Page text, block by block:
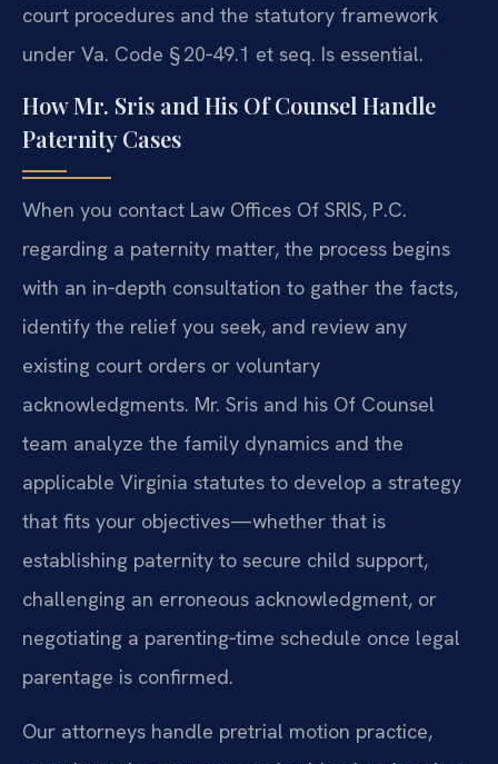
court procedures and the statutory framework
under Va. Code § 20‑49.1 et seq. Is essential.
How Mr. Sris and His Of Counsel Handle
Paternity Cases
When you contact Law Offices Of SRIS, P.C.
regarding a paternity matter, the process begins
with an in‑depth consultation to gather the facts,
identify the relief you seek, and review any
existing court orders or voluntary
acknowledgments. Mr. Sris and his Of Counsel
team analyze the family dynamics and the
applicable Virginia statutes to develop a strategy
that fits your objectives—whether that is
establishing paternity to secure child support,
challenging an erroneous acknowledgment, or
negotiating a parenting‑time schedule once legal
parentage is confirmed.
Our attorneys handle pretrial motion practice,